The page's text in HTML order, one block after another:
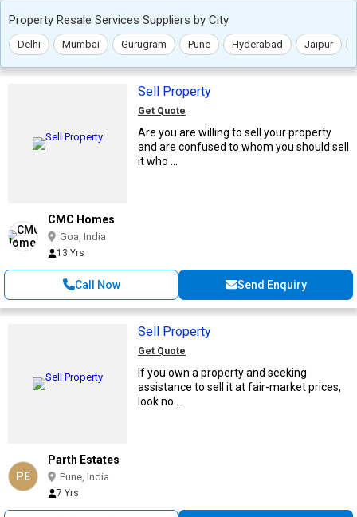
Property Resale Services Suppliers by City
Delhi Mumbai Gurugram Pune Hyderabad Jaipur
Sell Property
Get Quote
Are you are willing to sell your property
and are confused to whom you should sell
it who ...
CMC Homes
Goa, India
13 Yrs
Call Now Send Enquiry
Sell Property
Get Quote
If you own a property and seeking
assistance to sell it at fair-market prices,
look no ...
PE
Parth Estates
Pune, India
7 Yrs